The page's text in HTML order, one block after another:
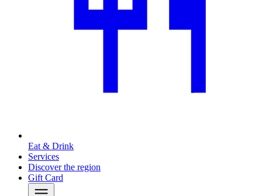
Eat & Drink
Services
Discover the region
Gift Card